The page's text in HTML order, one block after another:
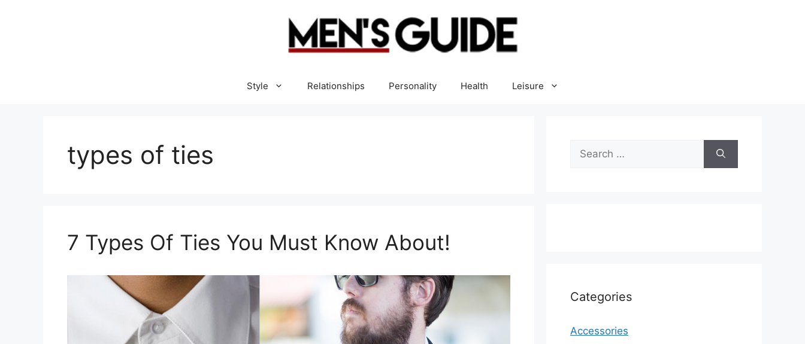
Style Relationships Personality Health Leisure
types of ties
7 Types Of Ties You Must Know About!
for:
Categories
Accessories